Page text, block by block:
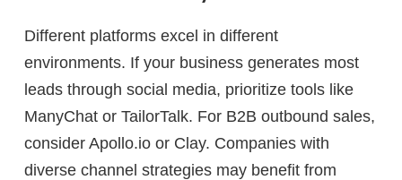
Different platforms excel in different
environments. If your business generates most
leads through social media, prioritize tools like
ManyChat or TailorTalk. For B2B outbound sales,
consider Apollo.io or Clay. Companies with
diverse channel strategies may benefit from